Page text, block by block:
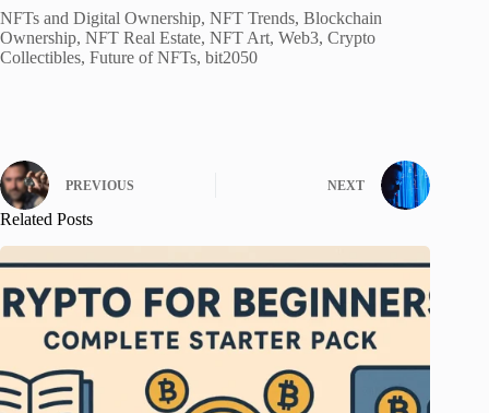
NFTs and Digital Ownership, NFT Trends, Blockchain
Ownership, NFT Real Estate, NFT Art, Web3, Crypto
Collectibles, Future of NFTs, bit2050
PREVIOUS NEXT
Related Posts